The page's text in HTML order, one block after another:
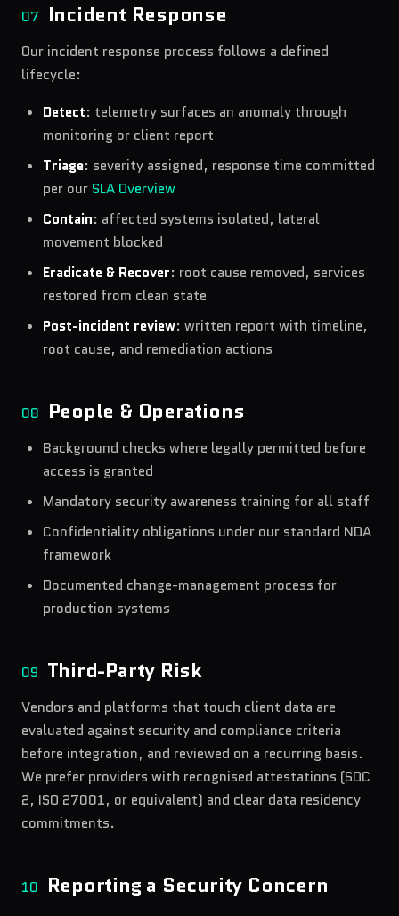
07 Incident Response
Our incident response process follows a defined
lifecycle:
Detect: telemetry surfaces an anomaly through
monitoring or client report
Triage: severity assigned, response time committed
per our SLA Overview
Contain: affected systems isolated, lateral
movement blocked
Eradicate & Recover: root cause removed, services
restored from clean state
Post-incident review: written report with timeline,
root cause, and remediation actions
08 People & Operations
Background checks where legally permitted before
access is granted
Mandatory security awareness training for all staff
Confidentiality obligations under our standard NDA
framework
Documented change-management process for
production systems
09 Third-Party Risk
Vendors and platforms that touch client data are
evaluated against security and compliance criteria
before integration, and reviewed on a recurring basis.
We prefer providers with recognised attestations (SOC
2, ISO 27001, or equivalent) and clear data residency
commitments.
10 Reporting a Security Concern